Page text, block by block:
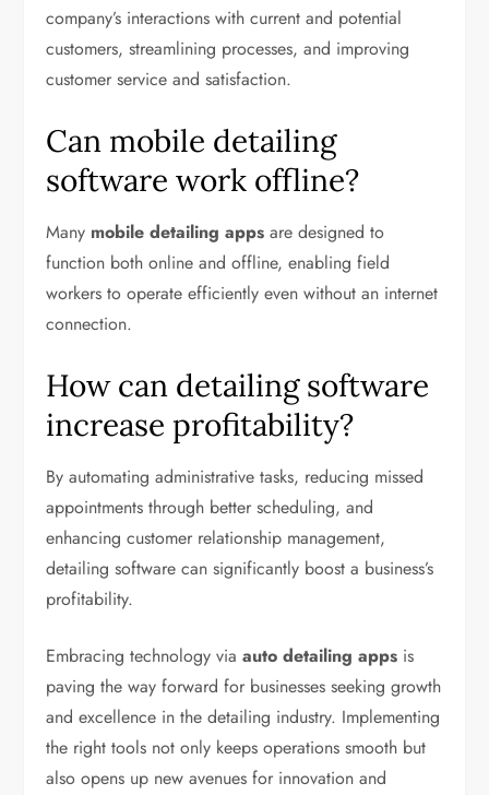
company’s interactions with current and potential
customers, streamlining processes, and improving
customer service and satisfaction.
Can mobile detailing
software work offline?
Many mobile detailing apps are designed to
function both online and offline, enabling field
workers to operate efficiently even without an internet
connection.
How can detailing software
increase profitability?
By automating administrative tasks, reducing missed
appointments through better scheduling, and
enhancing customer relationship management,
detailing software can significantly boost a business’s
profitability.
Embracing technology viaauto detailing apps is
paving the way forward for businesses seeking growth
and excellence in the detailing industry. Implementing
the right tools not only keeps operations smooth but
also opens up new avenues for innovation and